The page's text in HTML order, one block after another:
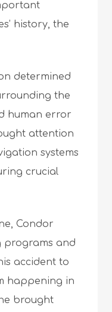
history, the
determined
the
human error
attention
systems
crucial
Condor
programs and
accident to
happening in
brought